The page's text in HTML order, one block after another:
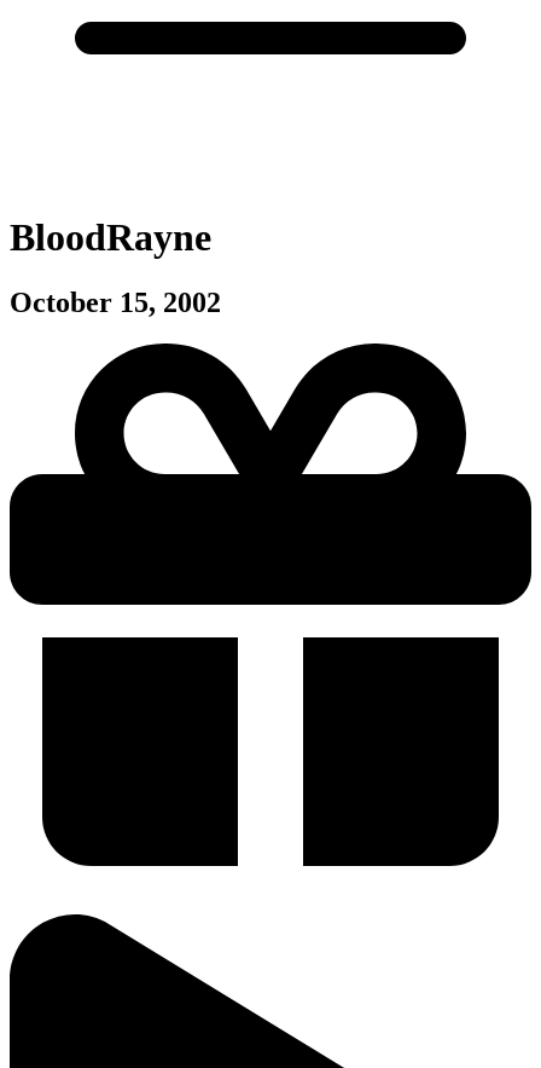
BloodRayne
October 15, 2002